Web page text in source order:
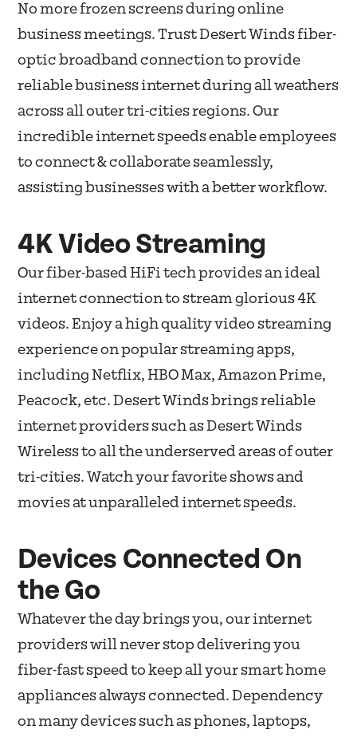
No more frozen screens during online
business meetings. Trust Desert Winds fiber-
optic broadband connection to provide
reliable business internet during all weathers
across all outer tri-cities regions. Our
incredible internet speeds enable employees
to connect & collaborate seamlessly,
assisting businesses with a better workflow.
4K Video Streaming
Our fiber-based HiFi tech provides an ideal
internet connection to stream glorious 4K
videos. Enjoy a high quality video streaming
experience on popular streaming apps,
including Netflix, HBO Max, Amazon Prime,
Peacock, etc. Desert Winds brings reliable
internet providers such as Desert Winds
Wireless to all the underserved areas of outer
tri-cities. Watch your favorite shows and
movies at unparalleled internet speeds.
Devices Connected On
the Go
Whatever the day brings you, our internet
providers will never stop delivering you
fiber-fast speed to keep all your smart home
appliances always connected. Dependency
on many devices such as phones, laptops,